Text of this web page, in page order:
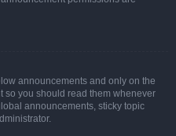
announcements and only on the
so you should read them whenever
announcements, sticky topic